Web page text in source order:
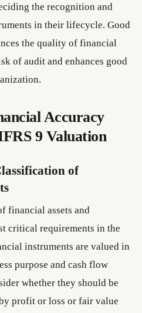
the recognition and
in their lifecycle. Good
the quality of financial
of audit and enhances good
Accuracy
9 Valuation
of
financial assets and
critical requirements in the
instruments are valued in
purpose and cash flow
whether they should be
profit or loss or fair value